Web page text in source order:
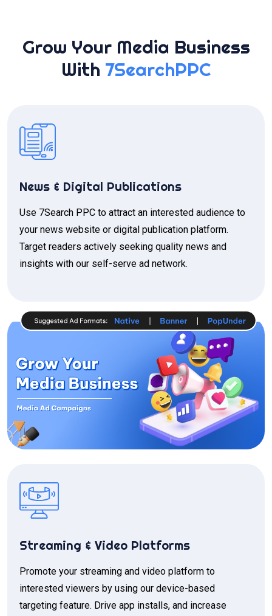
Grow Your Media Business
With 7SearchPPC
News & Digital Publications
Use 7Search PPC to attract an interested audience to
your news website or digital publication platform.
Target readers actively seeking quality news and
insights with our self-serve ad network.
Streaming & Video Platforms
Promote your streaming and video platform to
interested viewers by using our device-based
targeting feature. Drive app installs, and increase